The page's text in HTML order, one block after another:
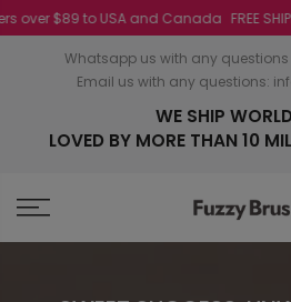
$89 to USA and Canada FREE
Whatsapp us with any
Email us with any questions:
WE SHIP
LOVED BY MORE THAN 10